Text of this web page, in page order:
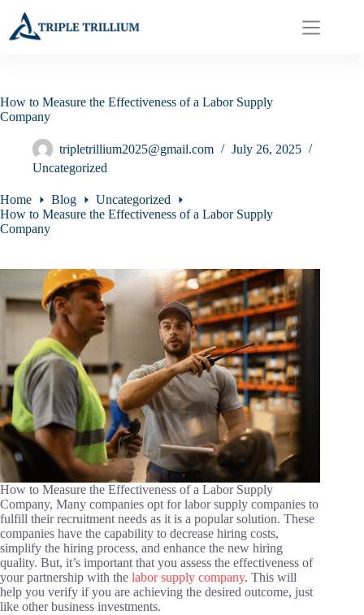
content
How to Measure the Effectiveness of a Labor Supply
Company
tripletrillium2025@gmail.com
July 26, 2025
Uncategorized
Home Blog
Uncategorized
How to Measure the Effectiveness of a Labor Supply
Company
How to Measure the Effectiveness of a Labor Supply
Company, Many companies opt for labor supply companies to
fulfill their recruitment needs as it is a popular solution. These
companies have the capability to decrease hiring costs,
simplify the hiring process, and enhance the new hiring
quality. But, it’s important that you assess the effectiveness of
your partnership with the labor supply company. This will
help you verify if you are achieving the desired outcome, just
like other business investments.